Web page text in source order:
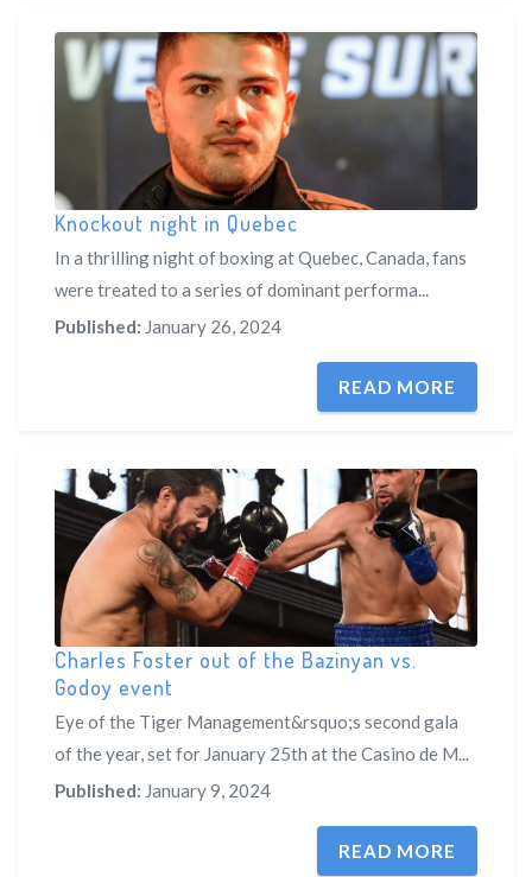
Knockout night in Quebec
In a thrilling night of boxing at Quebec, Canada, fans
were treated to a series of dominant performa...
Published: January 26, 2024
READ MORE
Charles Foster out of the Bazinyan vs.
Godoy event
Eye of the Tiger Management&rsquo;s second gala
of the year, set for January 25th at the Casino de M...
Published: January 9, 2024
READ MORE